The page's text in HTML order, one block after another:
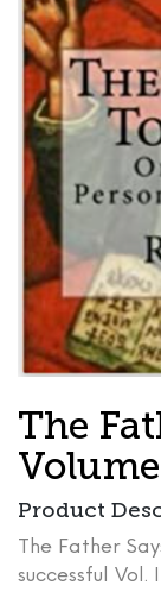
The
Product
The Father
successful Vol.